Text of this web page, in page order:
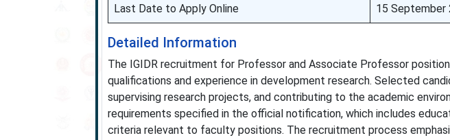
Last Date to Apply Online 15 September
Detailed Information
The IGIDR recruitment for Professor and Associate Professor
qualifications and experience in development research. Selected
supervising research projects, and contributing to the academic
requirements specified in the official notification, which includes
criteria relevant to faculty positions. The recruitment process